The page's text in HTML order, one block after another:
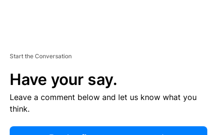
Start the Conversation
Have your say.
Leave a comment below and let us know what you
think.